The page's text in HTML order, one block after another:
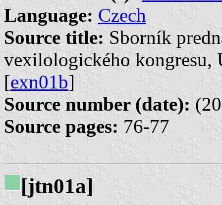
Language: Czech
Source title: Sborník
vexilologického kongresu,
[exn01b]
Source number (date):
Source pages: 76-77
[jtn01a]